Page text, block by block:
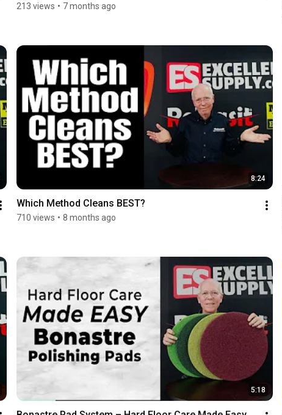
213 views • 7 months ago
8:24
Which Method Cleans BEST?
710 views • 8 months ago
5:18